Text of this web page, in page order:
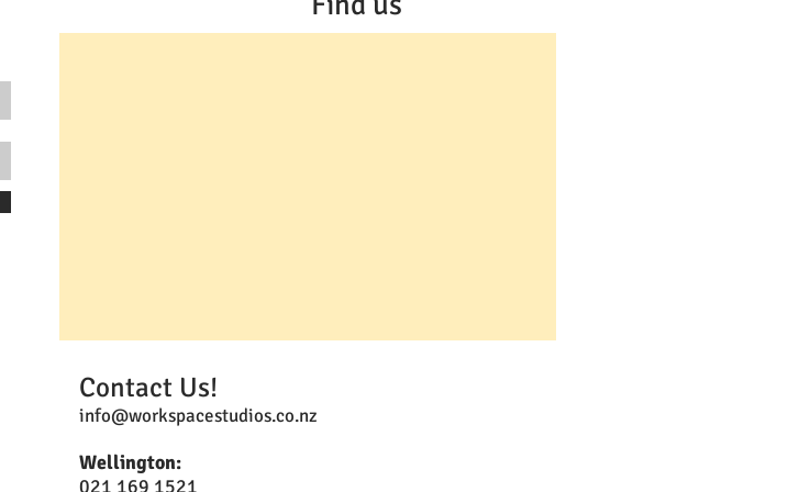
Contact Us!
info@workspacestudios.co.nz
Wellington:
021 169 1521